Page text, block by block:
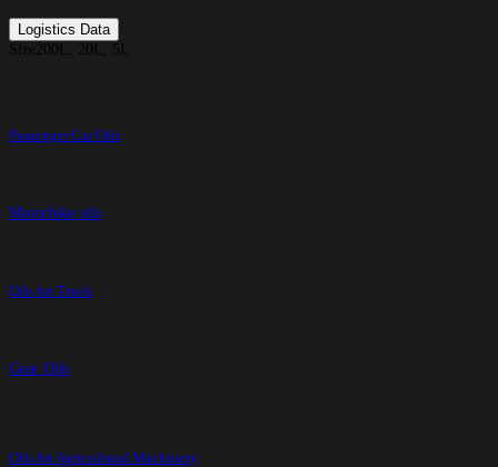
Logistics Data
Size 200L, 20L, 5L
Passenger Car Oils
Motorbike oils
Oils for Truck
Gear Oils
Oils for Agricultural Machinery